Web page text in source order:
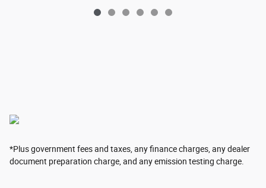
*Plus government fees and taxes, any finance charges, any dealer
document preparation charge, and any emission testing charge.